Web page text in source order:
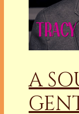
A